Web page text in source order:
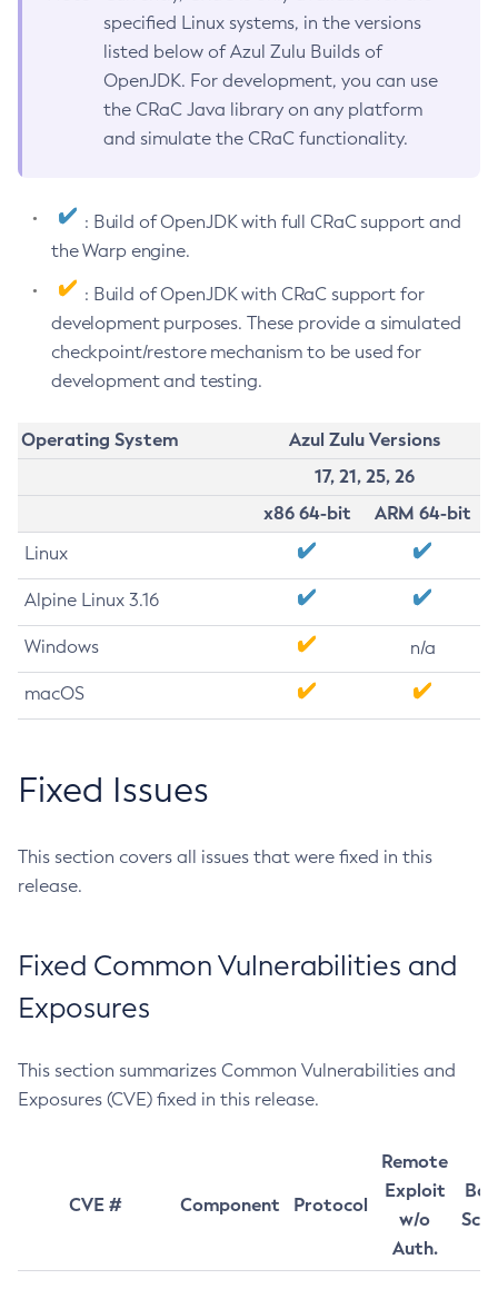
specified Linux systems, in the versions
listed below of Azul Zulu Builds of
OpenJDK. For development, you can use
the CRaC Java library on any platform
and simulate the CRaC functionality.
: Build of OpenJDK with full CRaC support and
the Warp engine.
: Build of OpenJDK with CRaC support for
development purposes. These provide a simulated
checkpoint/restore mechanism to be used for
development and testing.
Operating System
Azul Zulu Versions
17, 21, 25, 26
x86 64-bit
ARM 64-bit
Linux
Alpine Linux 3.16
Windows n/a
macOS
Fixed Issues
This section covers all issues that were fixed in this
release.
Fixed Common Vulnerabilities and
Exposures
This section summarizes Common Vulnerabilities and
Exposures (CVE) fixed in this release.
CVE # Component Protocol
Remote
Exploit
w/o
Auth.